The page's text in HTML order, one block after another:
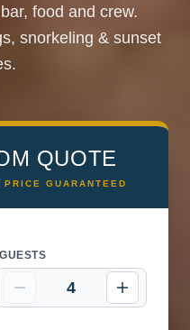
food and crew.
snorkeling & sunset
QUOTE
GUARANTEED
GUESTS
4